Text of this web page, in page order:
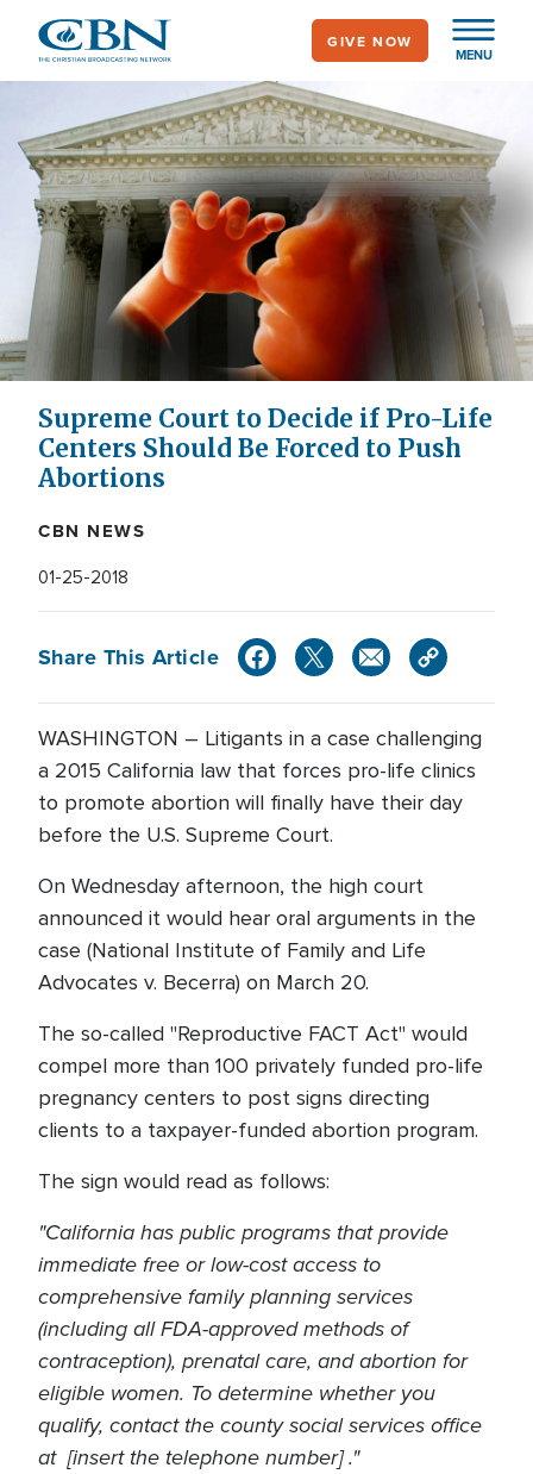
main
MENU
GIVE NOW
Supreme Court to Decide if Pro-Life
Centers Should Be Forced to Push
Abortions
CBN NEWS
01-25-2018
Share This Article
WASHINGTON – Litigants in a case challenging
a 2015 California law that forces pro-life clinics
to promote abortion will finally have their day
before the U.S. Supreme Court.
On Wednesday afternoon, the high court
announced it would hear oral arguments in the
case (National Institute of Family and Life
Advocates v. Becerra) on March 20.
The so-called "Reproductive FACT Act" would
compel more than 100 privately funded pro-life
pregnancy centers to post signs directing
clients to a taxpayer-funded abortion program.
The sign would read as follows:
"California has public programs that provide
immediate free or low-cost access to
comprehensive family planning services
(including all FDA-approved methods of
contraception), prenatal care, and abortion for
eligible women. To determine whether you
qualify, contact the county social services office
at [insert the telephone number] ."